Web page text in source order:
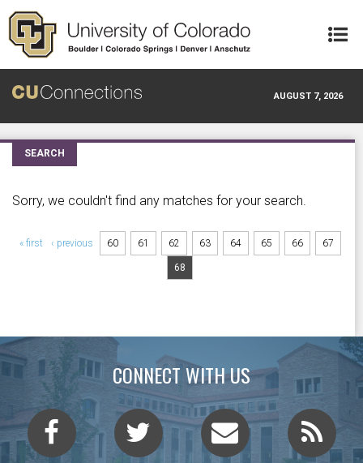
Skip to main content
AUGUST 7, 2026
SEARCH
Sorry, we couldn't find any matches for your search.
Pages
« first ‹ previous 60 61 62 63 64 65 66 67
68
CONNECT WITH US